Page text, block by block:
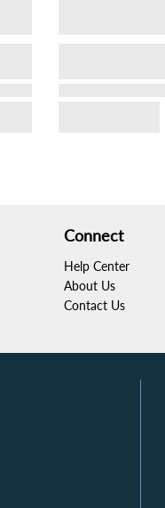
Connect
Help Center
About Us
Contact Us